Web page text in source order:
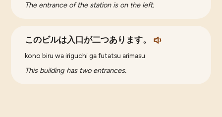
The entrance of the station is on the left.
このビルは入口が二つあります。
kono biru wa iriguchi ga futatsu arimasu
This building has two entrances.